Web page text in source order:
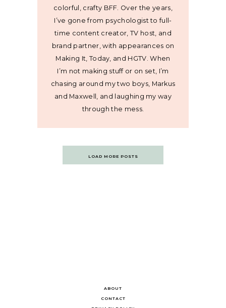
colorful, crafty BFF. Over the years,
I’ve gone from psychologist to full-
time content creator, TV host, and
brand partner, with appearances on
Making It, Today, and HGTV. When
I’m not making stuff or on set, I’m
chasing around my two boys, Markus
and Maxwell, and laughing my way
through the mess.
navigation
LOAD MORE POSTS
ABOUT
CONTACT